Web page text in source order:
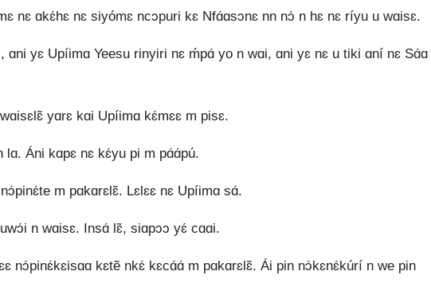
nɛ ɑkɛ́hɛ nɛ siyómɛ ncɔpuri kɛ Nfɑ́ɑsɔnɛ nn nɔ́ n hɛ nɛ ríyu u wɑisɛ.
ɑni yɛ Upíimɑ Yeesu rinyiri nɛ ḿpɑ́ yo n wɑi, ɑni yɛ nɛ u tiki ɑní nɛ Sɑ́ɑ
yɑrɛ kɑi Upíimɑ kɛ́mɛɛ m pisɛ.
Áni kɑpɛ nɛ kɛ́yu pi m pɑ́ɑ́pú.
m pɑkɑrɛlɛ̃. Lɛlɛɛ nɛ Upíimɑ sɑ́.
n wɑisɛ. Insɑ́ lɛ̃, siɑpɔɔ yɛ́ cɑɑi.
nɔ́pinɛ́kɛisɑɑ kɛtẽ nkɛ́ kɛcɑ́ɑ́ m pɑkɑrɛlɛ̃. Ái pin nɔ́kɛnɛ́kúrí n we pin